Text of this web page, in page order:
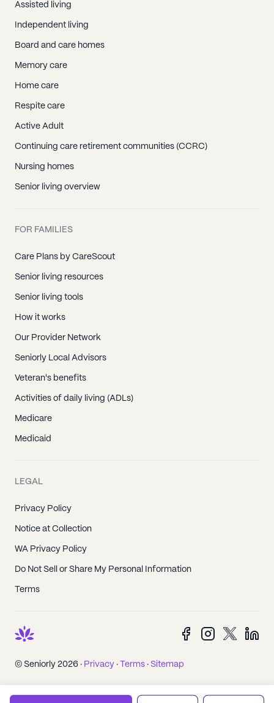
Assisted living
Independent living
Board and care homes
Memory care
Home care
Respite care
Active Adult
Continuing care retirement communities (CCRC)
Nursing homes
Senior living overview
FOR FAMILIES
Care Plans by CareScout
Senior living resources
Senior living tools
How it works
Our Provider Network
Seniorly Local Advisors
Veteran's benefits
Activities of daily living (ADLs)
Medicare
Medicaid
LEGAL
Privacy Policy
Notice at Collection
WA Privacy Policy
Do Not Sell or Share My Personal Information
Terms
© Seniorly 2026 · Privacy · Terms · Sitemap